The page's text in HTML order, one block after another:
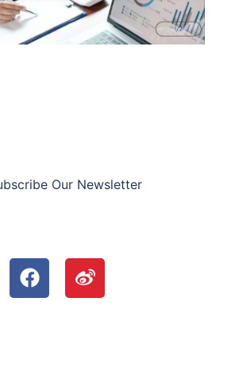
Our Newsletter